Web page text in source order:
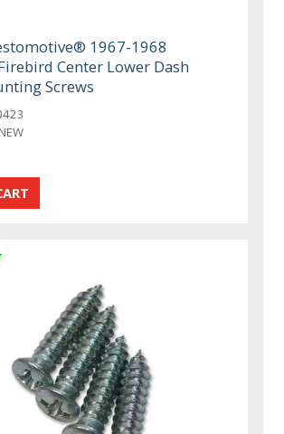
1967-1968
Center Lower Dash
Screws
NEW